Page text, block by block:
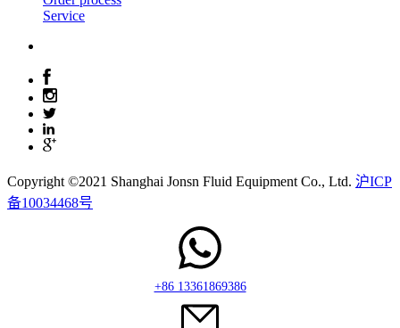
Service
Copyright ©2021 Shanghai Jonsn Fluid Equipment Co., Ltd. 沪ICP
备10034468号
+86 13361869386